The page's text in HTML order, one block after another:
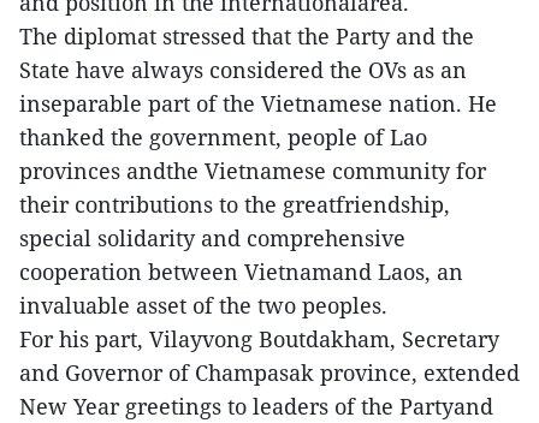
The diplomat stressed that the Party and the
State have always considered the OVs as an
inseparable part of the Vietnamese nation. He
thanked the government, people of Lao
provinces andthe Vietnamese community for
their contributions to the greatfriendship,
special solidarity and comprehensive
cooperation between Vietnamand Laos, an
invaluable asset of the two peoples.
For his part, Vilayvong Boutdakham, Secretary
and Governor of Champasak province, extended
New Year greetings to leaders of the Partyand